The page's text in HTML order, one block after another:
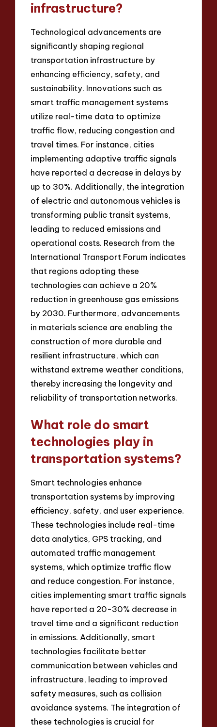
infrastructure?
Technological advancements are
significantly shaping regional
transportation infrastructure by
enhancing efficiency, safety, and
sustainability. Innovations such as
smart traffic management systems
utilize real-time data to optimize
traffic flow, reducing congestion and
travel times. For instance, cities
implementing adaptive traffic signals
have reported a decrease in delays by
up to 30%. Additionally, the integration
of electric and autonomous vehicles is
transforming public transit systems,
leading to reduced emissions and
operational costs. Research from the
International Transport Forum indicates
that regions adopting these
technologies can achieve a 20%
reduction in greenhouse gas emissions
by 2030. Furthermore, advancements
in materials science are enabling the
construction of more durable and
resilient infrastructure, which can
withstand extreme weather conditions,
thereby increasing the longevity and
reliability of transportation networks.
What role do smart
technologies play in
transportation systems?
Smart technologies enhance
transportation systems by improving
efficiency, safety, and user experience.
These technologies include real-time
data analytics, GPS tracking, and
automated traffic management
systems, which optimize traffic flow
and reduce congestion. For instance,
cities implementing smart traffic signals
have reported a 20-30% decrease in
travel time and a significant reduction
in emissions. Additionally, smart
technologies facilitate better
communication between vehicles and
infrastructure, leading to improved
safety measures, such as collision
avoidance systems. The integration of
these technologies is crucial for